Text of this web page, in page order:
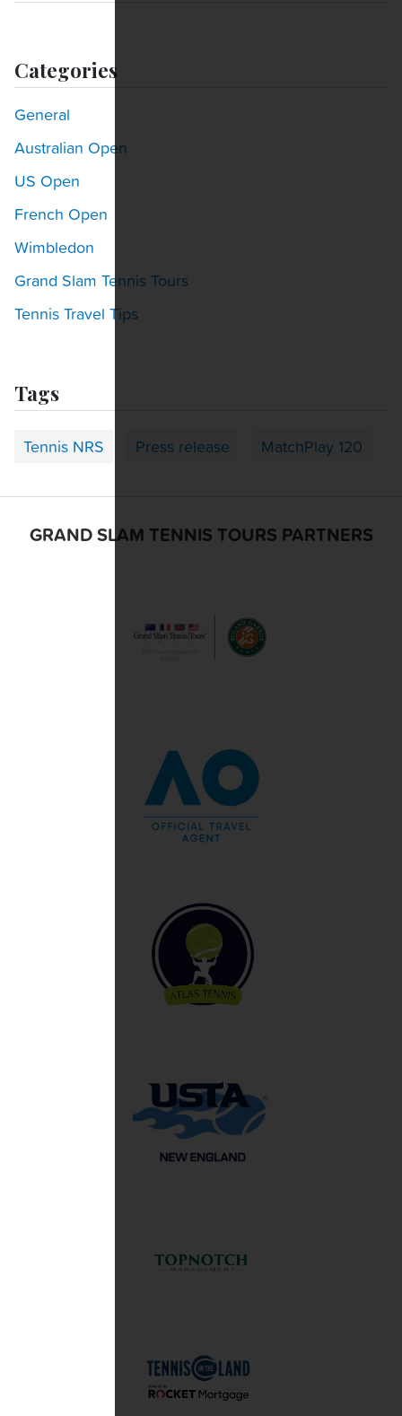
Categories
General
Australian Open
US Open
French Open
Wimbledon
Grand Slam Tennis Tours
Tennis Travel Tips
Tags
Tennis NRS Press release MatchPlay 120
GRAND SLAM TENNIS TOURS PARTNERS